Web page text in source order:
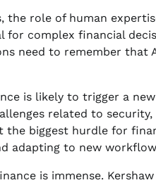
the role of human
complex financial
need to remember that
is likely to trigger a
related to
biggest hurdle for
adapting to new
is immense.